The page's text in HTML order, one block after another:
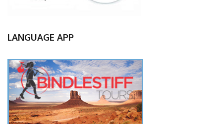
LANGUAGE APP